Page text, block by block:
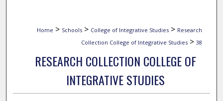
Home > Schools > College of Integrative Studies > Research
Collection College of Integrative Studies > 38
RESEARCH COLLECTION COLLEGE OF
INTEGRATIVE STUDIES